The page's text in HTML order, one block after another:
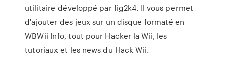
utilitaire développé par fig2k4. Il vous permet
d'ajouter des jeux sur un disque formaté en
WBWii Info, tout pour Hacker la Wii, les
tutoriaux et les news du Hack Wii.